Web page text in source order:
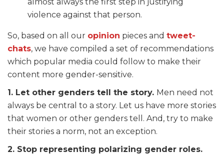
violence against that person.
So, based on all our opinion pieces and tweet-
chats, we have compiled a set of recommendations
which popular media could follow to make their
content more gender-sensitive.
1. Let other genders tell the story. Men need not
always be central to a story. Let us have more stories
that women or other genders tell. And, try to make
their stories a norm, not an exception.
2. Stop representing polarizing gender roles.